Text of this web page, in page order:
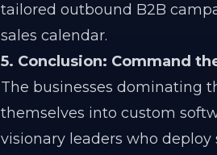
tailored outbound B2B
sales calendar.
5. Conclusion: Command
The businesses dominating
themselves into custom
visionary leaders who